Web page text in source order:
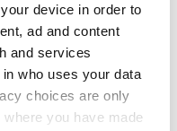
device in order to
ad and content
and services
who uses your data
choices are only
you have made